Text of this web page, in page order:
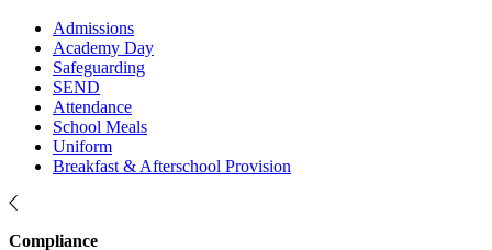
Admissions
Academy Day
Safeguarding
SEND
Attendance
School Meals
Uniform
Breakfast & Afterschool Provision
Compliance